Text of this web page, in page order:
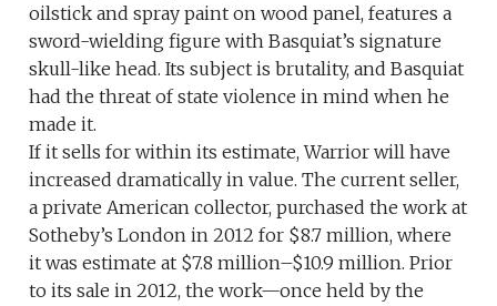
oilstick and spray paint on wood panel, features a
sword-wielding figure with Basquiat’s signature
skull-like head. Its subject is brutality, and Basquiat
had the threat of state violence in mind when he
made it.
If it sells for within its estimate, Warrior will have
increased dramatically in value. The current seller,
a private American collector, purchased the work at
Sotheby’s London in 2012 for $8.7 million, where
it was estimate at $7.8 million–$10.9 million. Prior
to its sale in 2012, the work—once held by the